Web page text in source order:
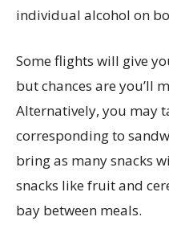
individual alcohol on
Some flights will give
but chances are you’ll
Alternatively, you may
corresponding to
bring as many snacks
snacks like fruit and
bay between meals.